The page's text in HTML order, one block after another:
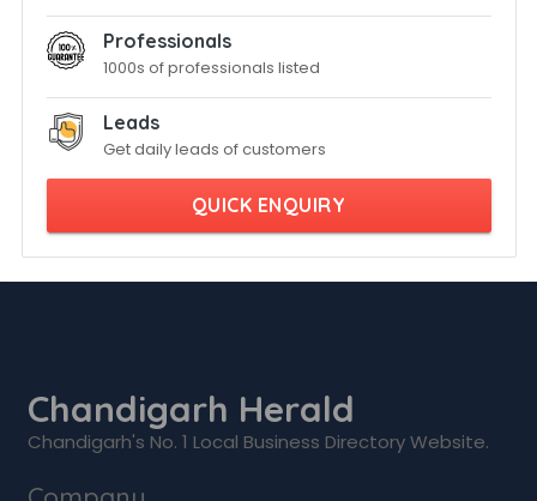
Professionals
1000s of professionals listed
Leads
Get daily leads of customers
QUICK ENQUIRY
Chandigarh Herald
Chandigarh's No. 1 Local Business Directory Website.